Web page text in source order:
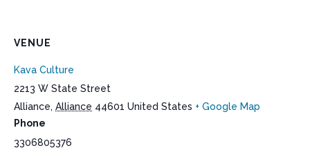
VENUE
Kava Culture
2213 W State Street
Alliance, Alliance 44601 United States + Google Map
Phone
3306805376